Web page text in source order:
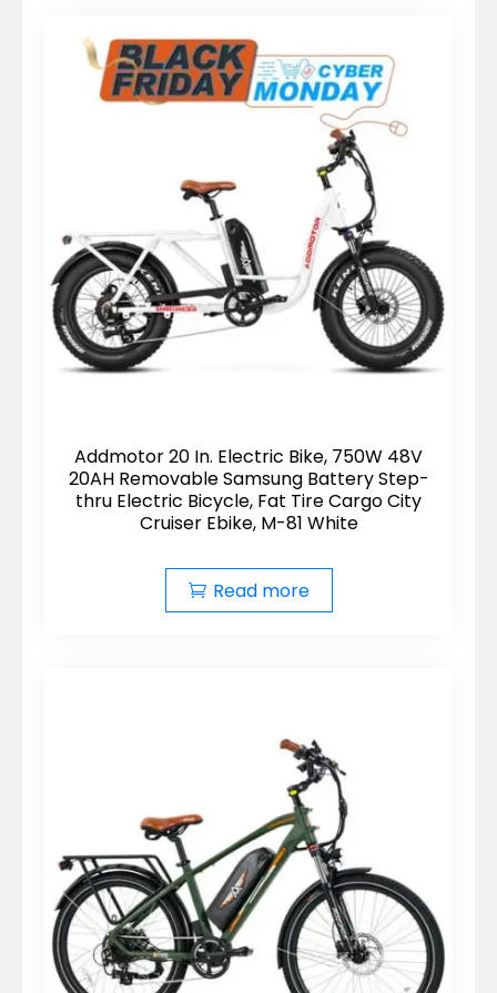
Addmotor 20 In. Electric Bike, 750W 48V
20AH Removable Samsung Battery Step-
thru Electric Bicycle, Fat Tire Cargo City
Cruiser Ebike, M-81 White
Read more